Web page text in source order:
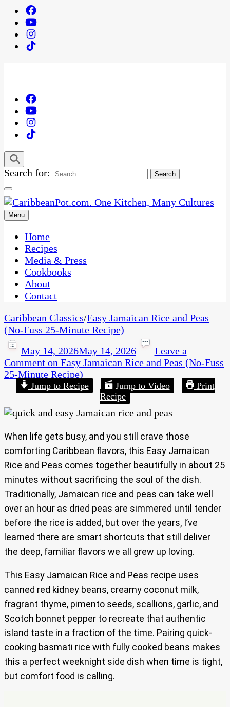
Search for:
CaribbeanPot.com
One Kitchen, Many Cultures
Menu
Home
Recipes
Media & Press
Cookbooks
About
Contact
Caribbean Classics/Easy Jamaican Rice and Peas
(No-Fuss 25-Minute Recipe)
May 14, 2026May 14, 2026
Leave a
Comment on Easy Jamaican Rice and Peas (No-Fuss
25-Minute Recipe)
Jump to Recipe Jump to Video
Print
Recipe
When life gets busy, and you still crave those
comforting Caribbean flavors, this Easy Jamaican
Rice and Peas comes together beautifully in about 25
minutes without sacrificing the soul of the dish.
Traditionally, Jamaican rice and peas can take well
over an hour as dried peas are simmered until tender
before the rice is added, but over the years, I’ve
learned there are smart shortcuts that still deliver
the deep, familiar flavors we all grew up loving.
This Easy Jamaican Rice and Peas recipe uses
canned red kidney beans, creamy coconut milk,
fragrant thyme, pimento seeds, scallions, garlic, and
Scotch bonnet pepper to recreate that authentic
island taste in a fraction of the time. Pairing quick-
cooking basmati rice with fully cooked beans makes
this a perfect weeknight side dish when time is tight,
but comfort food is calling.